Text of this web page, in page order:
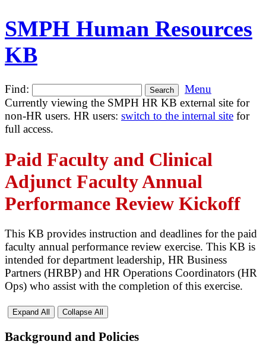
SMPH Human Resources
KB
Find:
Menu
Currently viewing the SMPH HR KB external site for
non-HR users. HR users: switch to the internal site for
full access.
Paid Faculty and Clinical
Adjunct Faculty Annual
Performance Review Kickoff
This KB provides instruction and deadlines for the paid
faculty annual performance review exercise. This KB is
intended for department leadership, HR Business
Partners (HRBP) and HR Operations Coordinators (HR
Ops) who assist with the completion of this exercise.
Expand All Collapse All
Background and Policies